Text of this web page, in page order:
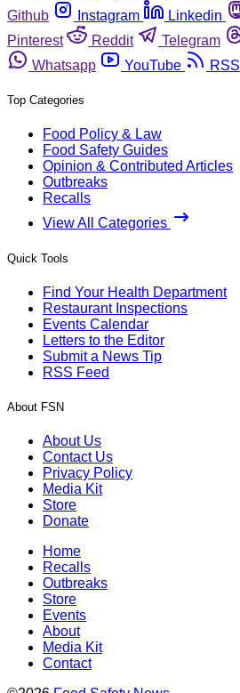
Github
Instagram Linkedin
Pinterest
Reddit Telegram
Whatsapp
YouTube RSS
Top Categories
Food Policy & Law
Food Safety Guides
Opinion & Contributed Articles
Outbreaks
Recalls
View All Categories
Quick Tools
Find Your Health Department
Restaurant Inspections
Events Calendar
Letters to the Editor
Submit a News Tip
RSS Feed
About FSN
About Us
Contact Us
Privacy Policy
Media Kit
Store
Donate
Home
Recalls
Outbreaks
Store
Events
About
Media Kit
Contact